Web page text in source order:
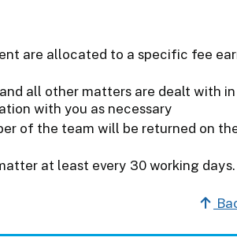
are allocated to a specific fee
all other matters are dealt with in
with you as necessary
of the team will be returned on
at least every 30 working days.